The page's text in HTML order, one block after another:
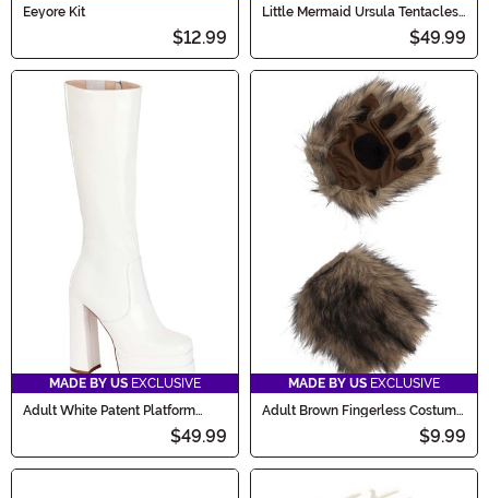
Eeyore Kit
$12.99
Little Mermaid Ursula Tentacles
$49.99
MADE BY US EXCLUSIVE
Adult White Patent Platform
$49.99
MADE BY US EXCLUSIVE
Adult Brown Fingerless Costume
$9.99